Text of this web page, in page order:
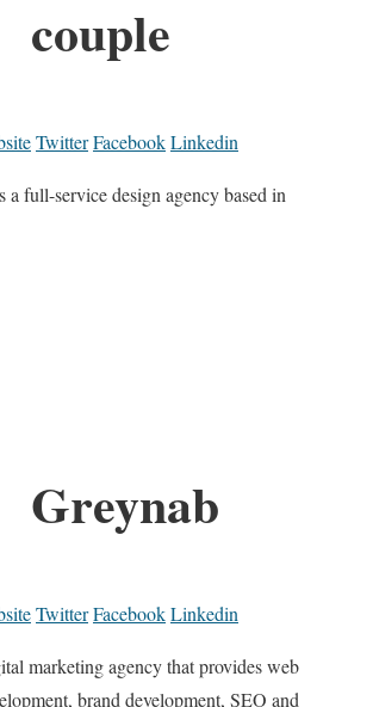
couple
TwitterFacebookLinkedin
a full-service design agency based in
Greynab
TwitterFacebookLinkedin
marketing agency that provides web
brand development, SEO and